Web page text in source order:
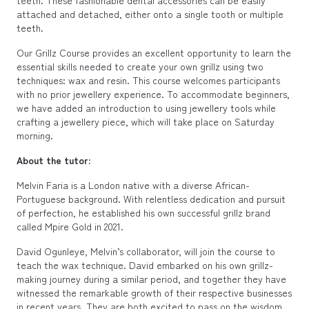
attached and detached, either onto a single tooth or multiple
teeth.
Our Grillz Course provides an excellent opportunity to learn the
essential skills needed to create your own grillz using two
techniques: wax and resin. This course welcomes participants
with no prior jewellery experience. To accommodate beginners,
we have added an introduction to using jewellery tools while
crafting a jewellery piece, which will take place on Saturday
morning.
About the tutor:
Melvin Faria is a London native with a diverse African-
Portuguese background. With relentless dedication and pursuit
of perfection, he established his own successful grillz brand
called Mpire Gold in 2021.
David Ogunleye, Melvin’s collaborator, will join the course to
teach the wax technique. David embarked on his own grillz-
making journey during a similar period, and together they have
witnessed the remarkable growth of their respective businesses
in recent years. They are both excited to pass on the wisdom